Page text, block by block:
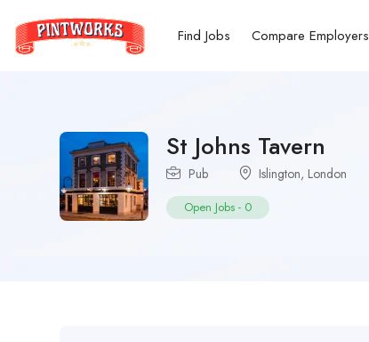
Find Jobs Compare Employers
St Johns Tavern
Pub Islington, London
Open Jobs - 0